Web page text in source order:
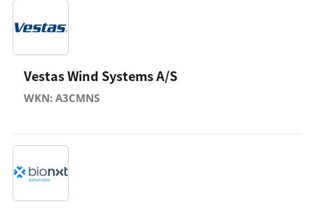
Vestas Wind Systems A/S
WKN: A3CMNS